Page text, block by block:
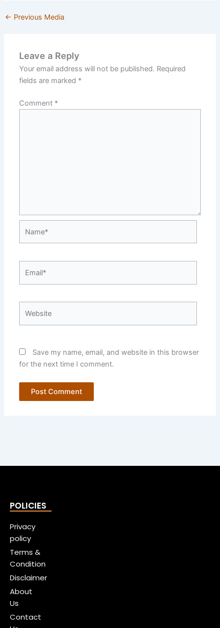
← Previous Media
Leave a Reply
Your email address will not be published. Required
fields are marked *
Comment *
Save my name, email, and website in this browser
for the next time I comment.
POLICIES
Privacy
policy
Terms &
Condition
Disclaimer
About
Us
Contact